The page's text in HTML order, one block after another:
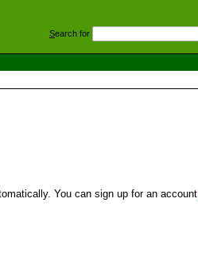
Search for
You can sign up for an account